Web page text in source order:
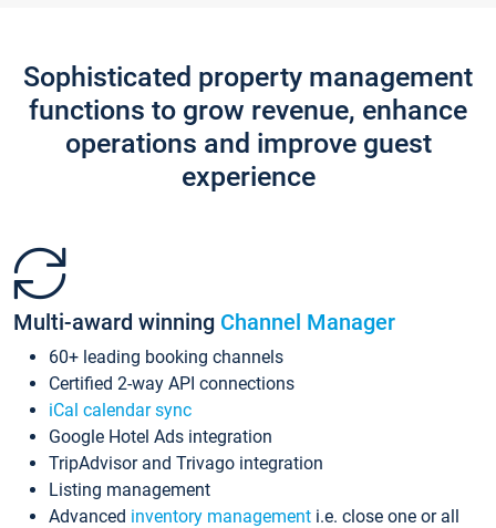
Sophisticated property management
functions to grow revenue, enhance
operations and improve guest
experience
Multi-award winning Channel Manager
60+ leading booking channels
Certified 2-way API connections
iCal calendar sync
Google Hotel Ads integration
TripAdvisor and Trivago integration
Listing management
Advanced inventory management i.e. close one or all